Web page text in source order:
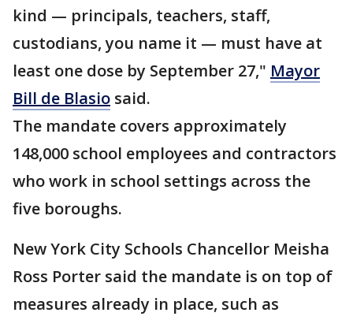
kind — principals, teachers, staff,
custodians, you name it — must have at
least one dose by September 27," Mayor
Bill de Blasio said.
The mandate covers approximately
148,000 school employees and contractors
who work in school settings across the
five boroughs.
New York City Schools Chancellor Meisha
Ross Porter said the mandate is on top of
measures already in place, such as